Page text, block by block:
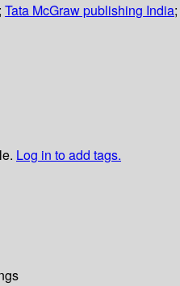
; Tata McGraw publishing India;
Log in to add tags.